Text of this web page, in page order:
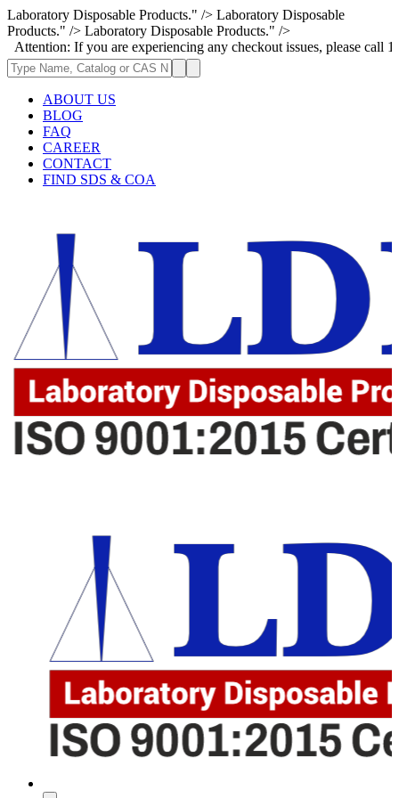
Laboratory Disposable Products." /> Laboratory Disposable
Products." /> Laboratory Disposable Products." />
you are experiencing any checkout issues, please call 1-973-335-
ABOUT US
BLOG
FAQ
CAREER
CONTACT
FIND SDS & COA